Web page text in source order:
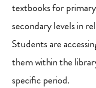
textbooks for
secondary levels in
Students are
them within the
specific period.